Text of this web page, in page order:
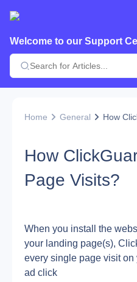
Welcome to our Support
Home General How
How
Page Visits?
When you install the
your landing page(s),
every single page visit on
ad click